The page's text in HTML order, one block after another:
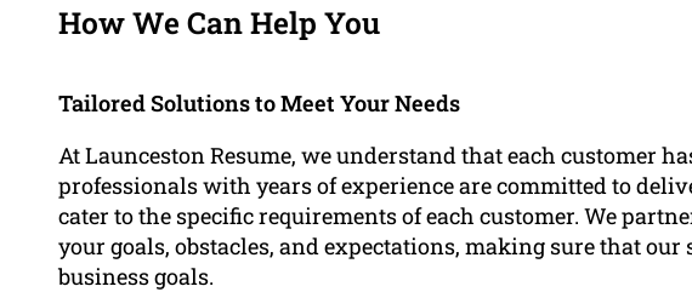
How We Can Help You
Tailored Solutions to Meet Your Needs
At Launceston Resume, we understand that each customer
professionals with years of experience are committed to
cater to the specific requirements of each customer. We
your goals, obstacles, and expectations, making sure that
business goals.